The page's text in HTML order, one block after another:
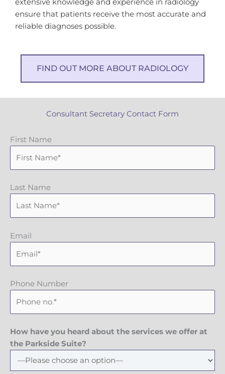
extensive knowledge and experience in radiology
ensure that patients receive the most accurate and
reliable diagnoses possible.
FIND OUT MORE ABOUT RADIOLOGY
Consultant Secretary Contact Form
First Name
Last Name
Email
Phone Number
How have you heard about the services we offer at
the Parkside Suite?